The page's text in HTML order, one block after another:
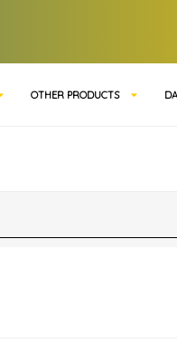
OTHER PRODUCTS